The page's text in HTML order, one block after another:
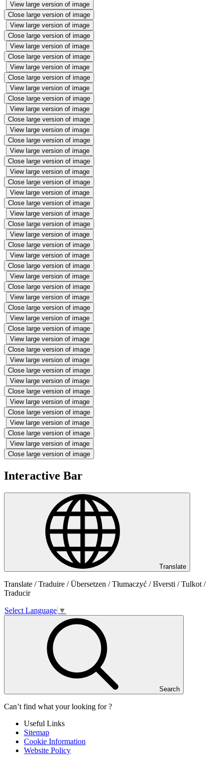
View large version of image
Close large version of image
View large version of image
Close large version of image
View large version of image
Close large version of image
View large version of image
Close large version of image
View large version of image
Close large version of image
View large version of image
Close large version of image
View large version of image
Close large version of image
View large version of image
Close large version of image
View large version of image
Close large version of image
View large version of image
Close large version of image
View large version of image
Close large version of image
View large version of image
Close large version of image
View large version of image
Close large version of image
View large version of image
Close large version of image
View large version of image
Close large version of image
View large version of image
Close large version of image
View large version of image
Close large version of image
View large version of image
Close large version of image
View large version of image
Close large version of image
View large version of image
Close large version of image
View large version of image
Close large version of image
View large version of image
Close large version of image
Interactive Bar
Translate
Translate / Traduire / Übersetzen / Tłumaczyć / Išversti / Tulkot /
Traducir
Select Language ▼
Search
Can’t find what your looking for ?
Useful Links
Sitemap
Cookie Information
Website Policy